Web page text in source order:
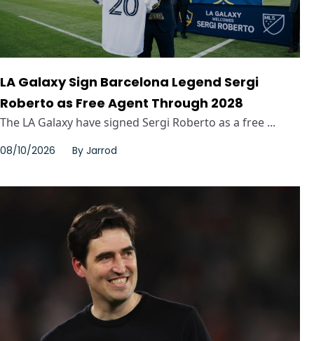
LA Galaxy Sign Barcelona Legend Sergi
Roberto as Free Agent Through 2028
The LA Galaxy have signed Sergi Roberto as a free ...
08/10/2026 By Jarrod